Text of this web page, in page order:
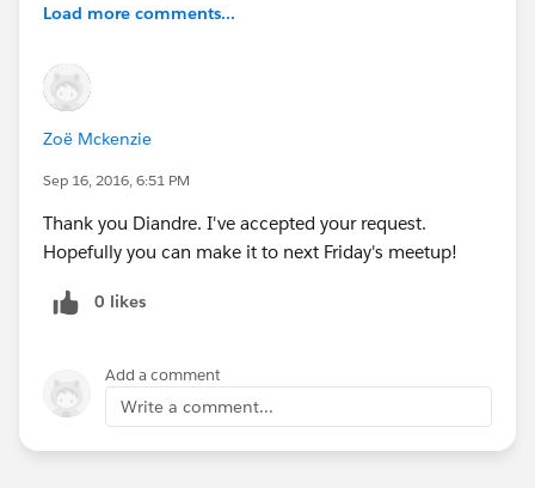
Load more comments...
Zoë Mckenzie
Sep 16, 2016, 6:51 PM
Thank you Diandre. I've accepted your request.
Hopefully you can make it to next Friday's meetup!
0 likes
Add a comment
Write a comment...